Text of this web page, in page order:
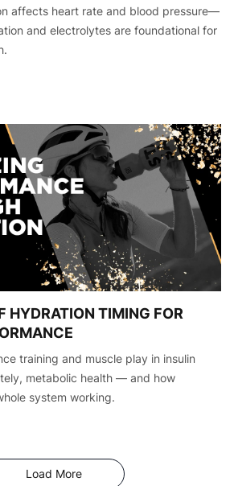
affects heart rate and blood pressure—
and electrolytes are foundational for
HYDRATION TIMING FOR
training and muscle play in insulin
metabolic health — and how
system working.
Load MoreArticles